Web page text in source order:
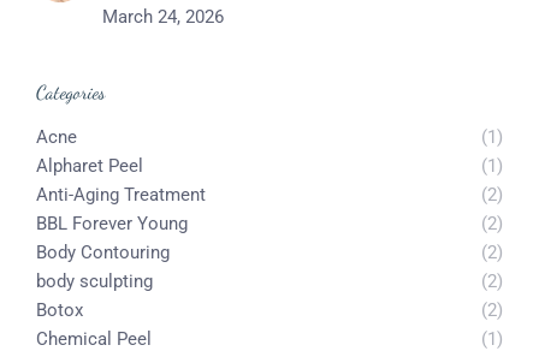
March 24, 2026
Categories
Acne
(1)
Alpharet Peel
(1)
Anti-Aging Treatment
(2)
BBL Forever Young
(2)
Body Contouring
(2)
body sculpting
(2)
Botox
(2)
Chemical Peel
(1)